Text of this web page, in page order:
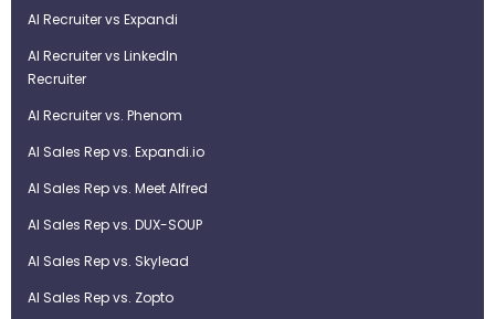
AI Recruiter vs Expandi
AI Recruiter vs LinkedIn
Recruiter
AI Recruiter vs. Phenom
AI Sales Rep vs. Expandi.io
AI Sales Rep vs. Meet Alfred
AI Sales Rep vs. DUX-SOUP
AI Sales Rep vs. Skylead
AI Sales Rep vs. Zopto